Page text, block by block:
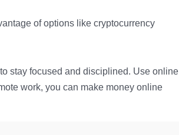
of options like cryptocurrency
stay focused and disciplined. Use online
work, you can make money online